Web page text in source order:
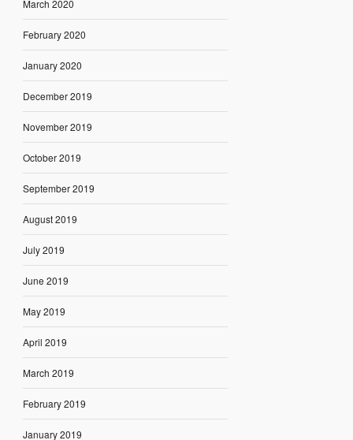
March 2020
February 2020
January 2020
December 2019
November 2019
October 2019
September 2019
August 2019
July 2019
June 2019
May 2019
April 2019
March 2019
February 2019
January 2019